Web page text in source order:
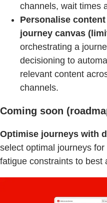
channels, wait times
Personalise
journey canvas
orchestrating a
decisioning to
relevant content
channels.
Coming soon
Optimise journeys with
select optimal journeys
fatigue constraints to best